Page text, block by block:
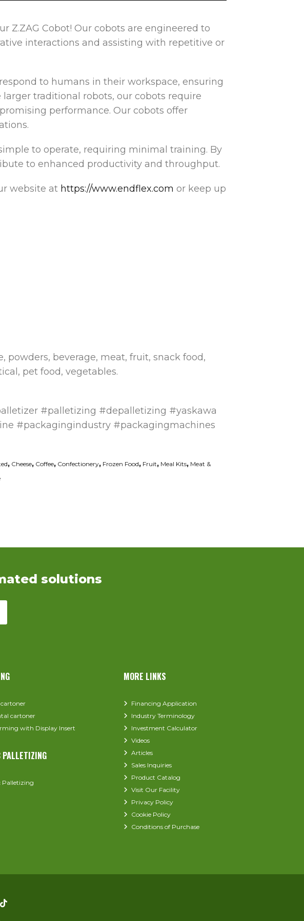
Z.ZAG Cobot! Our cobots are engineered to
interactions and assisting with repetitive or
to humans in their workspace, ensuring
traditional robots, our cobots require
performance. Our cobots offer
to operate, requiring minimal training. By
to enhanced productivity and throughput.
website at https://www.endflex.com or keep up
powders, beverage, meat, fruit, snack food,
pet food, vegetables.
#palletizing #depalletizing #yaskawa
#packagingindustry #packagingmachines
, Cheese, Coffee, Confectionery, Frozen Food, Fruit, Meal Kits, Meat &
solutions
cartoner
with Display Insert
PALLETIZING
Palletizing
MORE LINKS
Financing Application
Industry Terminology
Investment Calculator
Videos
Articles
Sales Inquiries
Product Catalog
Visit Our Facility
Privacy Policy
Cookie Policy
Conditions of Purchase